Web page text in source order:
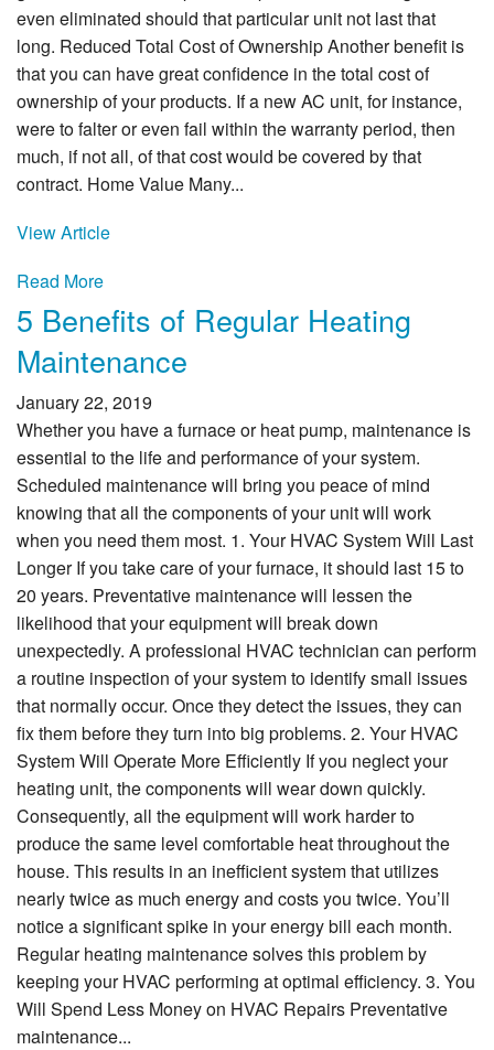
even eliminated should that particular unit not last that
long. Reduced Total Cost of Ownership Another benefit is
that you can have great confidence in the total cost of
ownership of your products. If a new AC unit, for instance,
were to falter or even fail within the warranty period, then
much, if not all, of that cost would be covered by that
contract. Home Value Many...
View Article
Read More
5 Benefits of Regular Heating
Maintenance
January 22, 2019
Whether you have a furnace or heat pump, maintenance is
essential to the life and performance of your system.
Scheduled maintenance will bring you peace of mind
knowing that all the components of your unit will work
when you need them most. 1. Your HVAC System Will Last
Longer If you take care of your furnace, it should last 15 to
20 years. Preventative maintenance will lessen the
likelihood that your equipment will break down
unexpectedly. A professional HVAC technician can perform
a routine inspection of your system to identify small issues
that normally occur. Once they detect the issues, they can
fix them before they turn into big problems. 2. Your HVAC
System Will Operate More Efficiently If you neglect your
heating unit, the components will wear down quickly.
Consequently, all the equipment will work harder to
produce the same level comfortable heat throughout the
house. This results in an inefficient system that utilizes
nearly twice as much energy and costs you twice. You’ll
notice a significant spike in your energy bill each month.
Regular heating maintenance solves this problem by
keeping your HVAC performing at optimal efficiency. 3. You
Will Spend Less Money on HVAC Repairs Preventative
maintenance...